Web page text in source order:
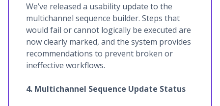
We’ve released a usability update to the
multichannel sequence builder. Steps that
would fail or cannot logically be executed are
now clearly marked, and the system provides
recommendations to prevent broken or
ineffective workflows.
4. Multichannel Sequence Update Status